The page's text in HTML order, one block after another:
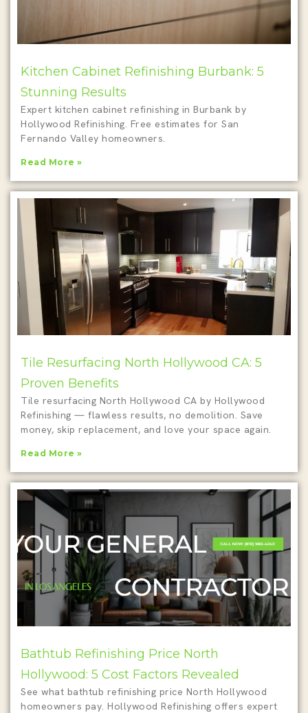
Kitchen Cabinet Refinishing Burbank: 5
Stunning Results
Expert kitchen cabinet refinishing in Burbank by
Hollywood Refinishing. Free estimates for San
Fernando Valley homeowners.
Read More »
Tile Resurfacing North Hollywood CA: 5
Proven Benefits
Tile resurfacing North Hollywood CA by Hollywood
Refinishing — flawless results, no demolition. Save
money, skip replacement, and love your space again.
Read More »
Bathtub Refinishing Price North
Hollywood: 5 Cost Factors Revealed
See what bathtub refinishing price North Hollywood
homeowners pay. Hollywood Refinishing offers expert